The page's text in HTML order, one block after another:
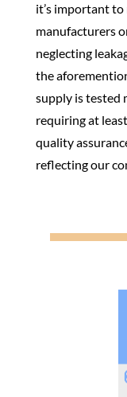
it’s important
manufacturers
neglecting
the
supply is tested
requiring at
quality
reflecting our